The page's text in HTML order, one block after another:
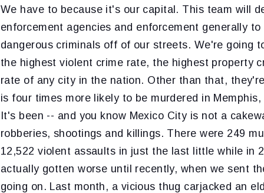
We have to because it's our capital. This team will
enforcement agencies and enforcement generally
dangerous criminals off of our streets. We're going
the highest violent crime rate, the highest property
rate of any city in the nation. Other than that,
is four times more likely to be murdered in
It's been -- and you know Mexico City is not a
robberies, shootings and killings. There were 249
12,522 violent assaults in just the last little while in
actually gotten worse until recently, when we sent
going on. Last month, a vicious thug carjacked an